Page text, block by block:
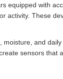
equipped with
activity. These
and
sensors that